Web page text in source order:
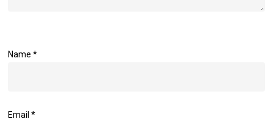
Name*
Email*